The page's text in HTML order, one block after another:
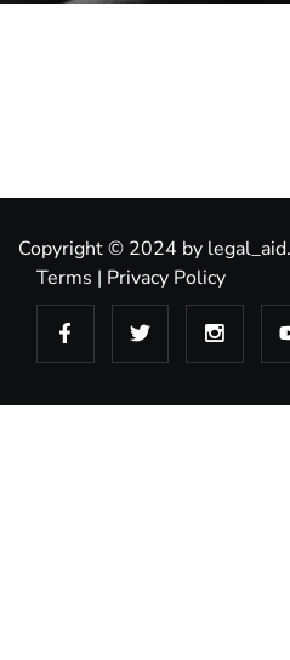
Copyright © 2024 by
Terms | Privacy Policy